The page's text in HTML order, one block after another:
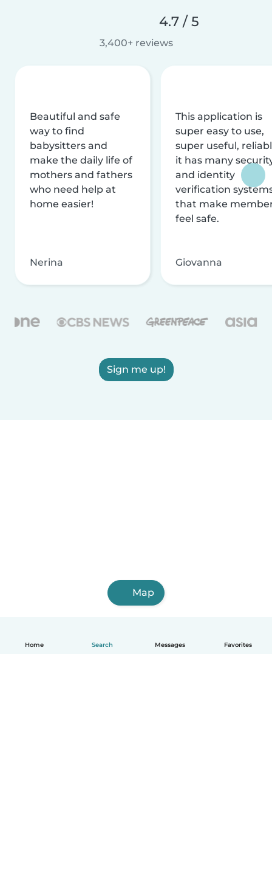
Home Search Messages Favorites
4.7 / 5
3,400+ reviews
Beautiful and safe
way to find
babysitters and
make the daily life of
mothers and fathers
who need help at
home easier!
Nerina
This application is
super easy to use,
super useful,
it has many
and identity
verification
that make
feel safe.
Giovanna
Sign me up!
Map